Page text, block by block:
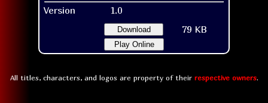
Version
1.0
Download 79 KB
Play Online
All titles, characters, and logos are property of their respective owners.